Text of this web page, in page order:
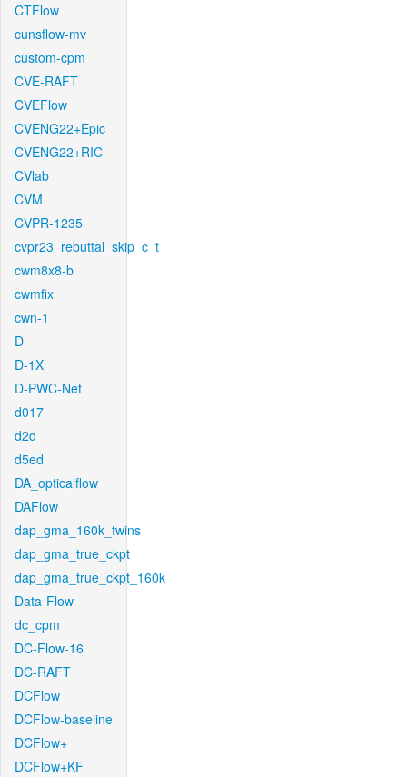
CTFlow
cunsflow-mv
custom-cpm
CVE-RAFT
CVEFlow
CVENG22+Epic
CVENG22+RIC
CVlab
CVM
CVPR-1235
cvpr23_rebuttal_skip_c_t
cwm8x8-b
cwmfix
cwn-1
D
D-1X
D-PWC-Net
d017
d2d
d5ed
DA_opticalflow
DAFlow
dap_gma_160k_twins
dap_gma_true_ckpt
dap_gma_true_ckpt_160k
Data-Flow
dc_cpm
DC-Flow-16
DC-RAFT
DCFlow
DCFlow-baseline
DCFlow+
DCFlow+KF